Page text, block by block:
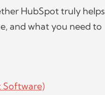
HubSpot truly helps
and what you need to
Software)